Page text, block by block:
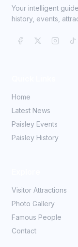
Your intelligent
history, events,
Home
Latest News
Paisley Events
Paisley History
Visitor Attractions
Photo Gallery
Famous People
Contact